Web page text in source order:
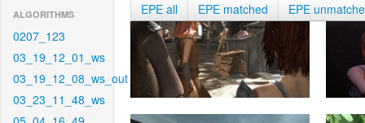
ALGORITHMS
0207_123
03_19_12_01_ws
03_19_12_08_ws_out
03_23_11_48_ws
EPE all EPE matched EPE